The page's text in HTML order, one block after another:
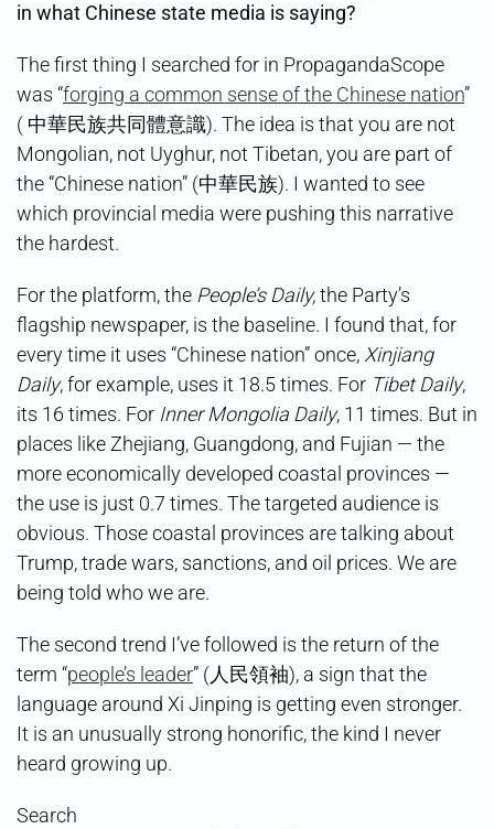
in what Chinese state media is saying?
The first thing I searched for in PropagandaScope
was “forging a common sense of the Chinese nation”
( 中華民族共同體意識). The idea is that you are not
Mongolian, not Uyghur, not Tibetan, you are part of
the “Chinese nation” (中華民族). I wanted to see
which provincial media were pushing this narrative
the hardest.
For the platform, the People’s Daily,the Party’s
flagship newspaper, is the baseline. I found that, for
every time it uses “Chinese nation” once,Xinjiang
Daily, for example, uses it 18.5 times. For Tibet Daily,
its 16 times. For Inner Mongolia Daily, 11 times. But in
places like Zhejiang, Guangdong, and Fujian — the
more economically developed coastal provinces —
the use is just 0.7 times. The targeted audience is
obvious. Those coastal provinces are talking about
Trump, trade wars, sanctions, and oil prices. We are
being told who we are.
The second trend I’ve followed is the return of the
term “people’s leader” (人民領袖), a sign that the
language around Xi Jinping is getting even stronger.
It is an unusually strong honorific, the kind I never
heard growing up.
Search